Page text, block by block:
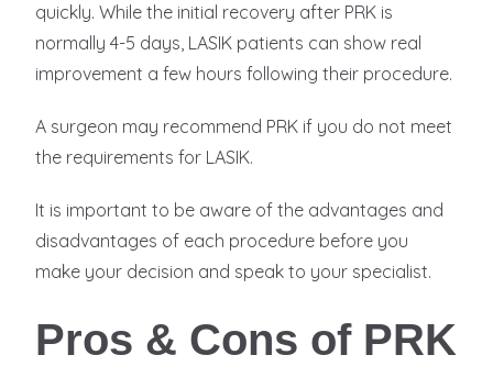
quickly. While the initial recovery after PRK is
normally 4-5 days, LASIK patients can show real
improvement a few hours following their procedure.
A surgeon may recommend PRK if you do not meet
the requirements for LASIK.
It is important to be aware of the advantages and
disadvantages of each procedure before you
make your decision and speak to your specialist.
Pros & Cons of PRK